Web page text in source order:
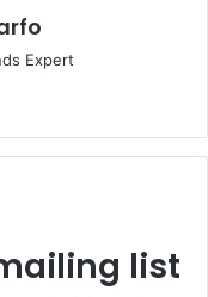
Expert
list